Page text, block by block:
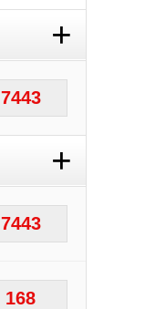
+
7443
+
7443
168